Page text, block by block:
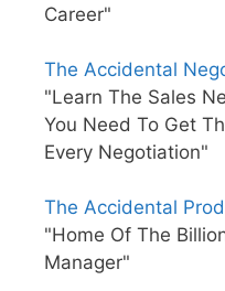
Career"
The Accidental
"Learn The Sales
You Need To Get
Every Negotiation"
The Accidental
"Home Of The
Manager"